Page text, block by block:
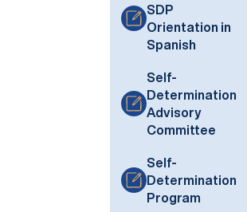
SDP
Orientation in
Spanish
Self-
Determination
Advisory
Committee
Self-
Determination
Program